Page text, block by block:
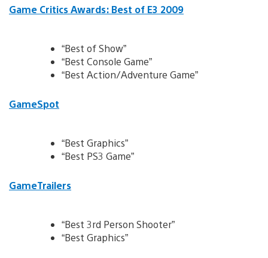
Game Critics Awards: Best of E3 2009
“Best of Show”
“Best Console Game”
“Best Action/Adventure Game”
GameSpot
“Best Graphics”
“Best PS3 Game”
GameTrailers
“Best 3rd Person Shooter”
“Best Graphics”